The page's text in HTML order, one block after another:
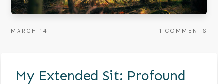
MARCH 14 1 COMMENTS
My Extended Sit: Profound